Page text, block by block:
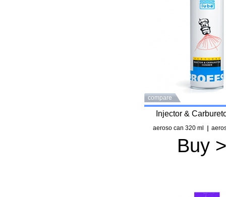
compare
Injector &
aeroso can 320 ml
Buy